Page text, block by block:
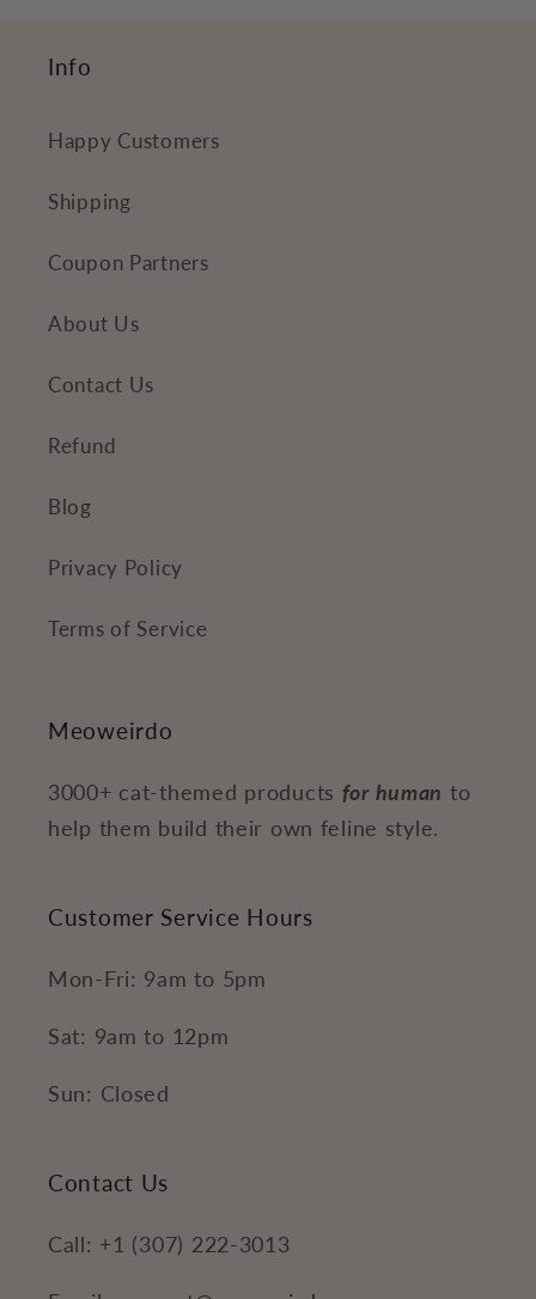
Info
Happy Customers
Shipping
Coupon Partners
About Us
Contact Us
Refund
Blog
Privacy Policy
Terms of Service
Meoweirdo
3000+ cat-themed products for human to
help them build their own feline style.
Customer Service Hours
Mon-Fri: 9am to 5pm
Sat: 9am to 12pm
Sun: Closed
Contact Us
Call: +1 (307) 222-3013